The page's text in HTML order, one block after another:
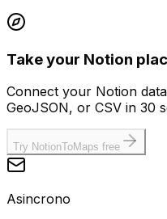
Take your Notion
Connect your Notion
GeoJSON, or CSV in 30
Try NotionToMaps free
Asincrono